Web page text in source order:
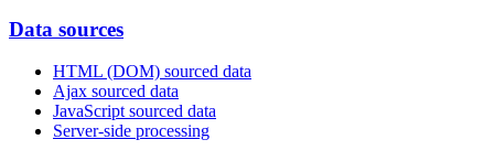
Data sources
HTML (DOM) sourced data
Ajax sourced data
JavaScript sourced data
Server-side processing